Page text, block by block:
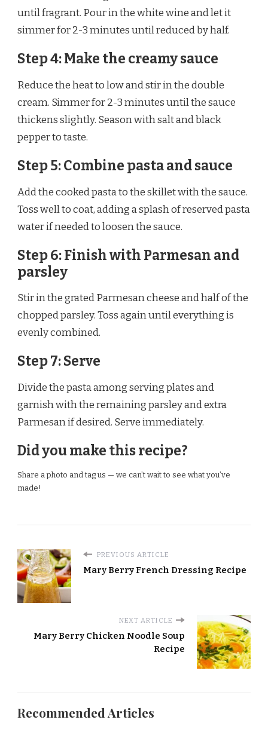
until fragrant. Pour in the white wine and let it
simmer for 2-3 minutes until reduced by half.
Step 4: Make the creamy sauce
Reduce the heat to low and stir in the double
cream. Simmer for 2-3 minutes until the sauce
thickens slightly. Season with salt and black
pepper to taste.
Step 5: Combine pasta and sauce
Add the cooked pasta to the skillet with the sauce.
Toss well to coat, adding a splash of reserved pasta
water if needed to loosen the sauce.
Step 6: Finish with Parmesan and
parsley
Stir in the grated Parmesan cheese and half of the
chopped parsley. Toss again until everything is
evenly combined.
Step 7: Serve
Divide the pasta among serving plates and
garnish with the remaining parsley and extra
Parmesan if desired. Serve immediately.
Did you make this recipe?
Share a photo and tag us — we can’t wait to see what you’ve
made!
PREVIOUS ARTICLE
Mary Berry French Dressing Recipe
NEXT ARTICLE
Mary Berry Chicken Noodle Soup
Recipe
Recommended Articles